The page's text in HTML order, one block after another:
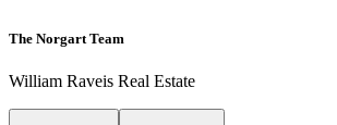
The Norgart Team
William Raveis Real Estate